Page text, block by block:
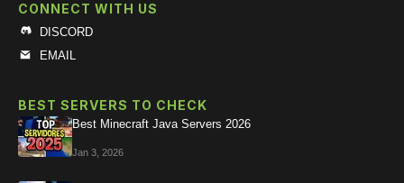
CONNECT WITH US
DISCORD
EMAIL
BEST SERVERS TO CHECK
Best Minecraft Java Servers 2026
Jan 3, 2026